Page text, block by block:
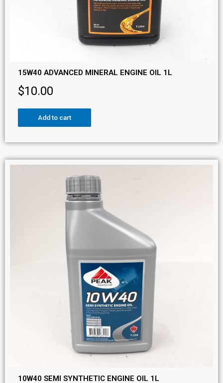
15W40 ADVANCED MINERAL ENGINE OIL 1L
$10.00
Add to cart
10W40 SEMI SYNTHETIC ENGINE OIL 1L